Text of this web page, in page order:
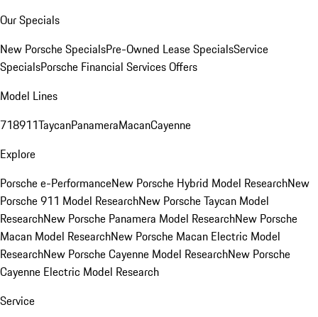
Our Specials
New Porsche SpecialsPre-Owned Lease SpecialsService
SpecialsPorsche Financial Services Offers
Model Lines
718911TaycanPanameraMacanCayenne
Explore
Porsche e-PerformanceNew Porsche Hybrid Model ResearchNew
Porsche 911 Model ResearchNew Porsche Taycan Model
ResearchNew Porsche Panamera Model ResearchNew Porsche
Macan Model ResearchNew Porsche Macan Electric Model
ResearchNew Porsche Cayenne Model ResearchNew Porsche
Cayenne Electric Model Research
Service